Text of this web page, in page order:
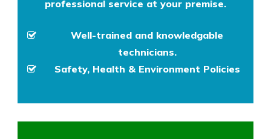
professional service at your premise.
Well-trained and knowledgable
technicians.
Safety, Health & Environment Policies